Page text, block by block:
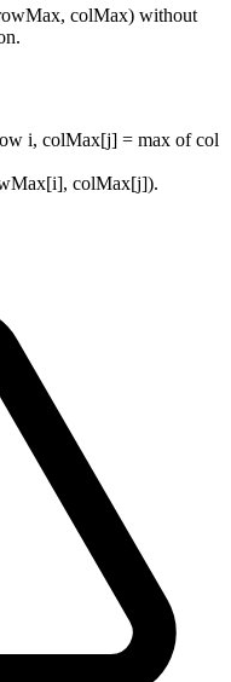
colMax) without
i, colMax[j] = max of col
colMax[j]).